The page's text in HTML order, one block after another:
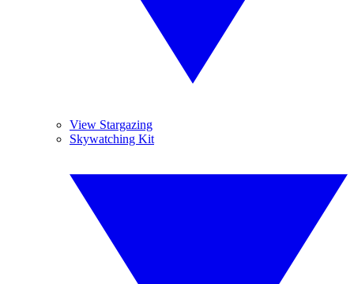
View Stargazing
Skywatching Kit